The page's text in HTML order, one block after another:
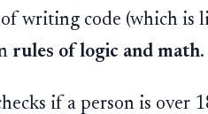
writing code (which is
rules of logic and math.
if a person is over